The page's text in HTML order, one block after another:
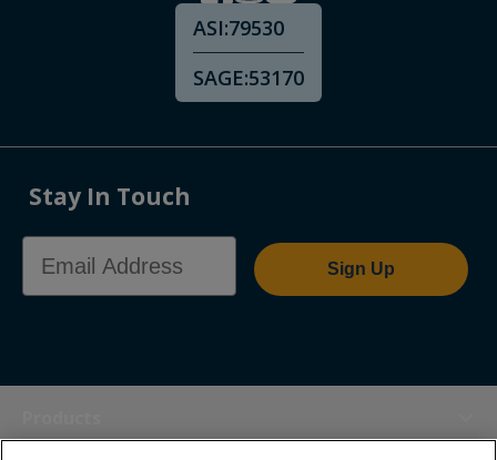
ASI:79530
SAGE:53170
Stay In Touch
Email Address
Sign Up